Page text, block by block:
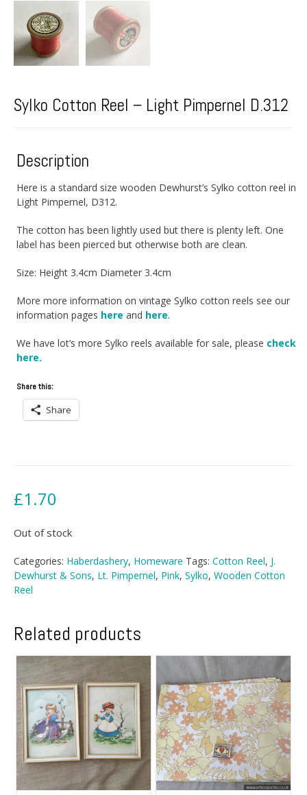
Sylko Cotton Reel – Light Pimpernel D.312
Description
Here is a standard size wooden Dewhurst’s Sylko cotton reel in
Light Pimpernel, D312.
The cotton has been lightly used but there is plenty left. One
label has been pierced but otherwise both are clean.
Size: Height 3.4cm Diameter 3.4cm
More more information on vintage Sylko cotton reels see our
information pages here and here.
We have lot’s more Sylko reels available for sale, please check
here.
Share this:
Share
£1.70
Out of stock
Categories: Haberdashery, Homeware Tags: Cotton Reel, J.
Dewhurst & Sons, Lt. Pimpernel, Pink, Sylko, Wooden Cotton
Reel
Related products